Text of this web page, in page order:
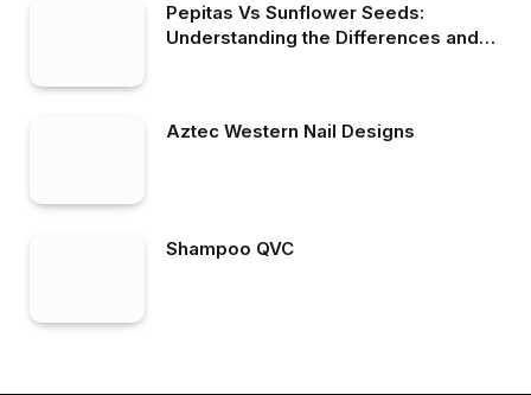
Pepitas Vs Sunflower Seeds:
Understanding the Differences and
Aztec Western Nail Designs
Shampoo QVC